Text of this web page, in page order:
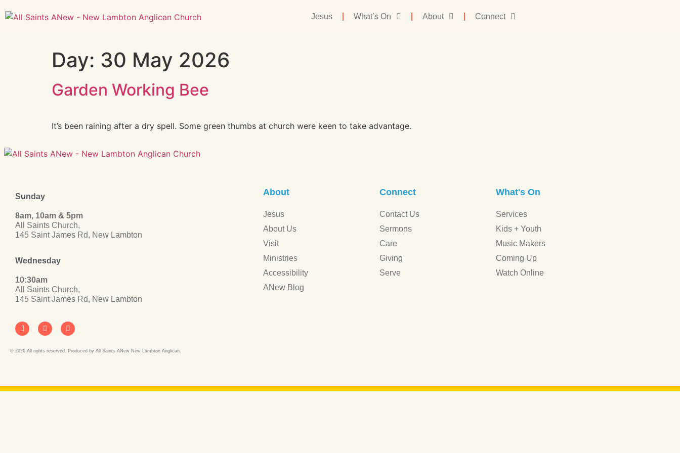
Jesus What’s On About Connect
Day: 30 May 2026
Garden Working Bee
It’s been raining after a dry spell. Some green thumbs at church were keen to take advantage.
Sunday
8am, 10am & 5pm
All Saints Church,
145 Saint James Rd, New Lambton
Wednesday
10:30am
All Saints Church,
145 Saint James Rd, New Lambton
About
Jesus
About Us
Visit
Ministries
Accessibility
ANew Blog
Connect
Contact Us
Sermons
Care
Giving
Serve
What's On
Services
Kids + Youth
Music Makers
Coming Up
Watch Online
© 2026 All rights reserved. Produced by All Saints ANew New Lambton Anglican.